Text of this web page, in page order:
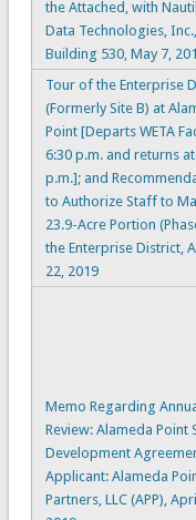
the Attached, with
Data Technologies,
Building 530, May 7,
Tour of the Enterprise
(Formerly Site B) at
Point [Departs WETA
6:30 p.m. and returns
p.m.]; and
to Authorize Staff to
23.9-Acre Portion
the Enterprise District,
22, 2019
Memo Regarding
Review: Alameda Point
Development
Applicant: Alameda
Partners, LLC (APP),